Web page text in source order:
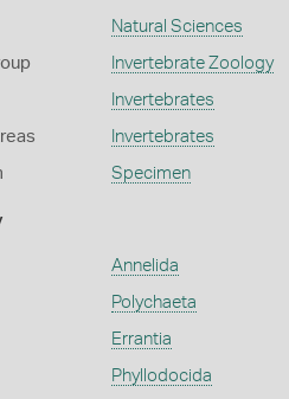
Natural Sciences
Invertebrate Zoology
Invertebrates
Invertebrates
Specimen
Annelida
Polychaeta
Errantia
Phyllodocida